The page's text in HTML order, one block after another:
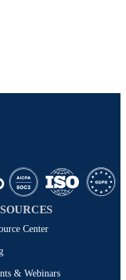
Center
& Webinars